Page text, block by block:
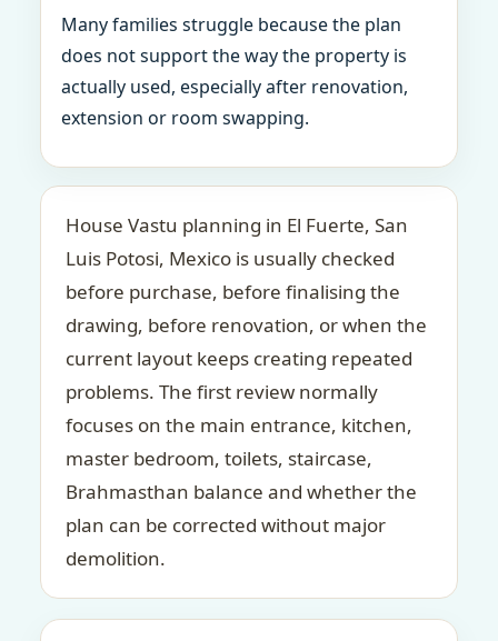
Many families struggle because the plan
does not support the way the property is
actually used, especially after renovation,
extension or room swapping.
House Vastu planning in El Fuerte, San
Luis Potosi, Mexico is usually checked
before purchase, before finalising the
drawing, before renovation, or when the
current layout keeps creating repeated
problems. The first review normally
focuses on the main entrance, kitchen,
master bedroom, toilets, staircase,
Brahmasthan balance and whether the
plan can be corrected without major
demolition.